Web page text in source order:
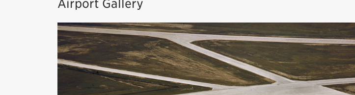
Airport Gallery